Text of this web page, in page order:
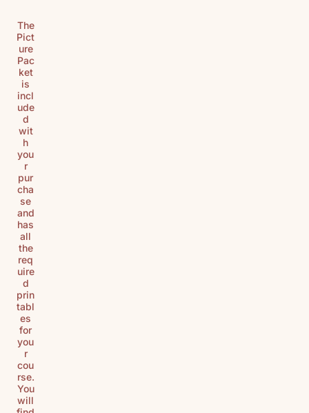
The
Pict
ure
Pac
ket
is
incl
ude
d
wit
h
you
r
pur
cha
se
and
has
all
the
req
uire
d
prin
tabl
es
for
you
r
cou
rse.
You
will